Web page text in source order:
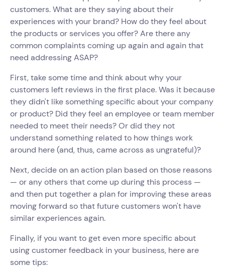
customers. What are they saying about their
experiences with your brand? How do they feel about
the products or services you offer? Are there any
common complaints coming up again and again that
need addressing ASAP?
First, take some time and think about why your
customers left reviews in the first place. Was it because
they didn't like something specific about your company
or product? Did they feel an employee or team member
needed to meet their needs? Or did they not
understand something related to how things work
around here (and, thus, came across as ungrateful)?
Next, decide on an action plan based on those reasons
— or any others that come up during this process —
and then put together a plan for improving these areas
moving forward so that future customers won't have
similar experiences again.
Finally, if you want to get even more specific about
using customer feedback in your business, here are
some tips: